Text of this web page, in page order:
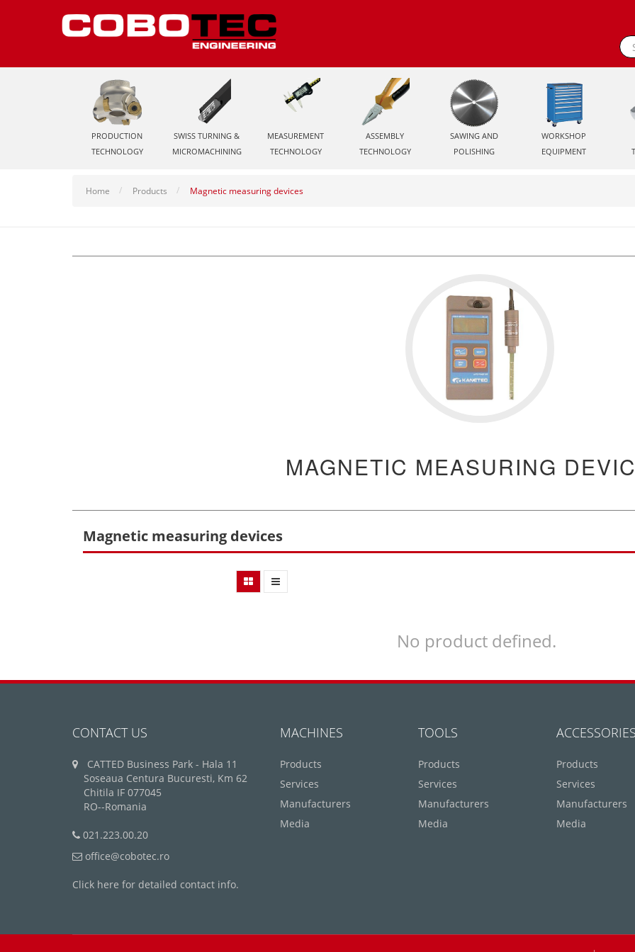
PRODUCTION
TECHNOLOGY
SWISS TURNING &
MICROMACHINING
MEASUREMENT
TECHNOLOGY
ASSEMBLY
TECHNOLOGY
SAWING AND
POLISHING
WORKSHOP
EQUIPMENT
Home Products Magnetic measuring devices
MAGNETIC MEASURING
Magnetic measuring devices
No product defined.
CONTACT US
CATTED Business Park - Hala 11
Soseaua Centura Bucuresti, Km 62
Chitila IF 077045
RO--Romania
021.223.00.20
office@cobotec.ro
Click here for detailed contact info.
MACHINES
Products
Services
Manufacturers
Media
TOOLS
Products
Services
Manufacturers
Media
Products
Services
Manufacturers
Media